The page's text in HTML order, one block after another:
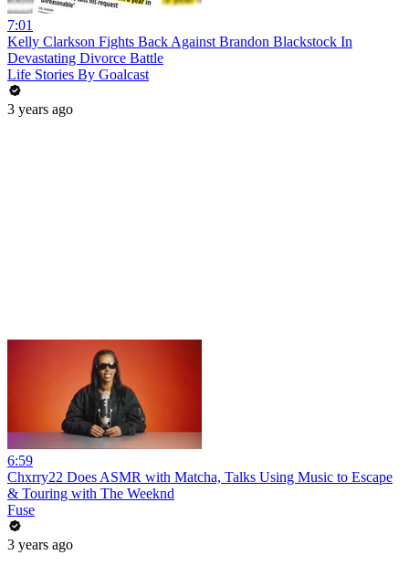
7:01
Kelly Clarkson Fights Back Against Brandon Blackstock In
Devastating Divorce Battle
Life Stories By Goalcast
3 years ago
6:59
Chxrry22 Does ASMR with Matcha, Talks Using Music to Escape
& Touring with The Weeknd
Fuse
3 years ago